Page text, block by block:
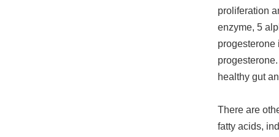
proliferation
enzyme, 5
progesterone
healthy gut
There are
fatty acids,